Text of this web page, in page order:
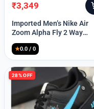
Original
price
was:
₹3,349
Current
price
is:
Imported Men’s Nike Air
Zoom Alpha Fly 2 Way
(TD114)
★0.0 / 0
28% OFF